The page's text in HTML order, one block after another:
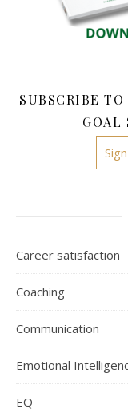
SUBSCRIBE
GOAL
Career satisfaction
Coaching
Communication
Emotional
EQ